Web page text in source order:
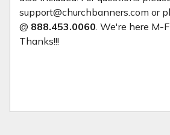
support@churchbanners.com or
@ 888.453.0060 . We're here M-
Thanks!!!